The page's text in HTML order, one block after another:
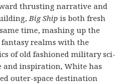
thrusting narrative and
Big Ship is both fresh
time, mashing up the
realms with the
of old fashioned military sci-
inspiration, White has
outer-space destination